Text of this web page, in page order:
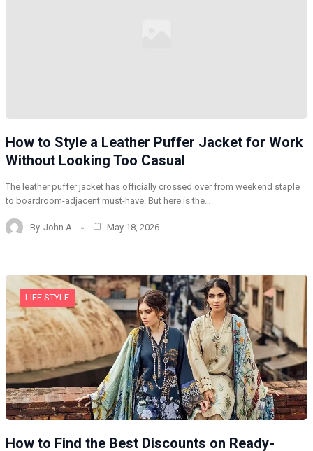
How to Style a Leather Puffer Jacket for Work
Without Looking Too Casual
The leather puffer jacket has officially crossed over from weekend staple
to boardroom-adjacent must-have. But here is the…
By John A May 18, 2026
LIFE STYLE
How to Find the Best Discounts on Ready-